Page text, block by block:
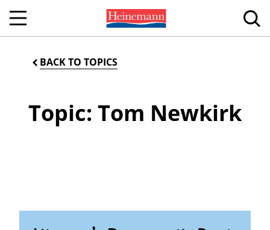
BACK TO TOPICS
Topic: Tom Newkirk